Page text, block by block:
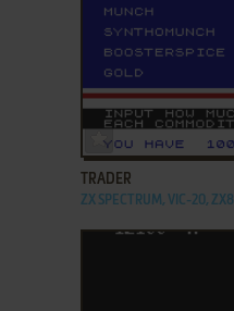
TRADER
ZX SPECTRUM, VIC-20, ZX81